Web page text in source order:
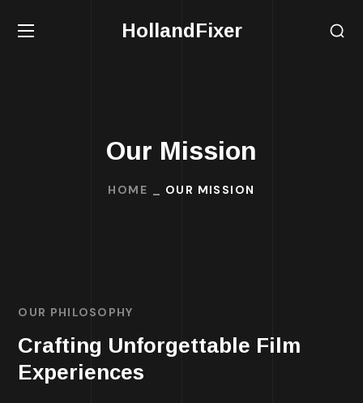
HollandFixer
Our Mission
HOME OUR MISSION
OUR PHILOSOPHY
Crafting Unforgettable Film
Experiences